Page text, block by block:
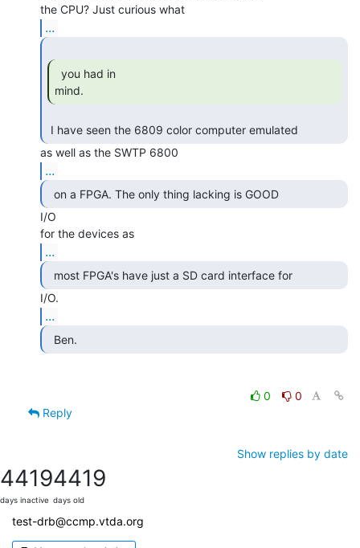
...
mind.
I have seen the 6809 color computer emulated
...
  on a FPGA. The only thing lacking is GOOD
I/O
...
...
  Ben.
0
0
Reply
Show replies by date
4419
days inactive
4419
days old
test-drb@ccmp.vtda.org